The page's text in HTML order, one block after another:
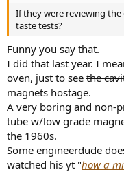
If they were reviewing
taste tests?
Funny you say that.
I did that last year. I
oven, just to see the
magnets hostage.
A very boring and non-
tube w/low grade
the 1960s.
Some engineerdude
watched his yt "how a